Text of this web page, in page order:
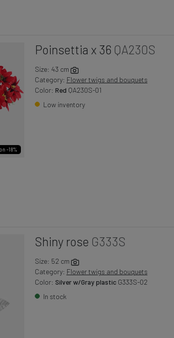
-18%
Poinsettia x 36 QA230S
Size: 43 cm
Category: Flower twigs and bouquets
Color: Red QA230S-01
Low inventory
Shiny rose G333S
Size: 52 cm
Category: Flower twigs and bouquets
Color: Silver w/Gray plasticG333S-02
In stock